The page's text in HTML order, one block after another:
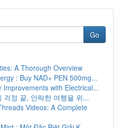
Go
A Thorough Overview
: Buy NAD+ PEN 500mg...
Improvements with Electrical...
걱정 끝, 안락한 여행을 위...
Videos: A Complete